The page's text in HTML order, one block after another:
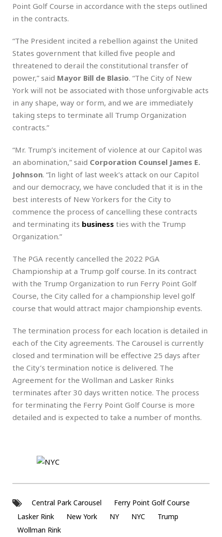
Point Golf Course in accordance with the steps outlined
in the contracts.
“The President incited a rebellion against the United
States government that killed five people and
threatened to derail the constitutional transfer of
power,” said Mayor Bill de Blasio. “The City of New
York will not be associated with those unforgivable acts
in any shape, way or form, and we are immediately
taking steps to terminate all Trump Organization
contracts.”
“Mr. Trump’s incitement of violence at our Capitol was
an abomination,” said Corporation Counsel James E.
Johnson. “In light of last week’s attack on our Capitol
and our democracy, we have concluded that it is in the
best interests of New Yorkers for the City to
commence the process of cancelling these contracts
and terminating its business ties with the Trump
Organization.”
The PGA recently cancelled the 2022 PGA
Championship at a Trump golf course. In its contract
with the Trump Organization to run Ferry Point Golf
Course, the City called for a championship level golf
course that would attract major championship events.
The termination process for each location is detailed in
each of the City agreements. The Carousel is currently
closed and termination will be effective 25 days after
the City’s termination notice is delivered. The
Agreement for the Wollman and Lasker Rinks
terminates after 30 days written notice. The process
for terminating the Ferry Point Golf Course is more
detailed and is expected to take a number of months.
Central Park Carousel
Ferry Point Golf Course
Lasker Rink
New York NY NYC
Trump
Wollman Rink